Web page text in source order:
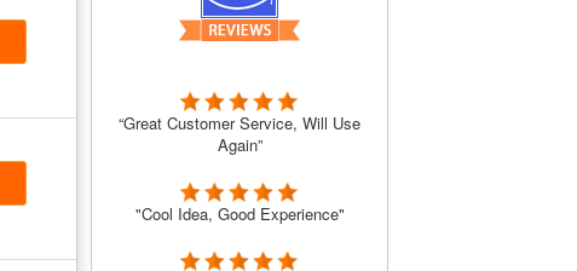
“Great Customer Service, Will Use
Again”
"Cool Idea, Good Experience"